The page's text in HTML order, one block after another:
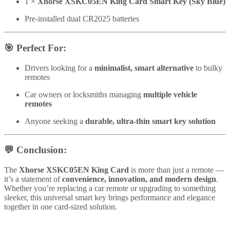
Pre-installed dual CR2025 batteries
🎯 Perfect For:
Drivers looking for a minimalist, smart alternative to bulky
remotes
Car owners or locksmiths managing multiple vehicle
remotes
Anyone seeking a durable, ultra-thin smart key solution
💬 Conclusion:
The Xhorse XSKC05EN King Card is more than just a remote —
it’s a statement ofconvenience, innovation, and modern design.
Whether you’re replacing a car remote or upgrading to something
sleeker, this universal smart key brings performance and elegance
together in one card-sized solution.